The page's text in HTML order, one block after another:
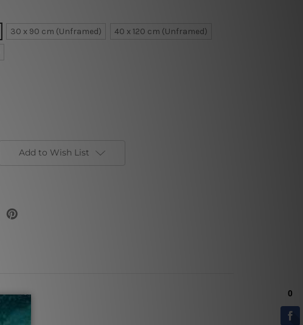
30 x 90 cm (Unframed)
40 x 120 cm (Unframed)
Add to Wish List